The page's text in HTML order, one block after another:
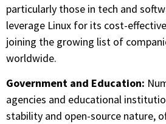
particularly those in tech and
leverage Linux for its cost-
joining the growing list of
worldwide.
Government and Education:
agencies and educational
stability and open-source nature,